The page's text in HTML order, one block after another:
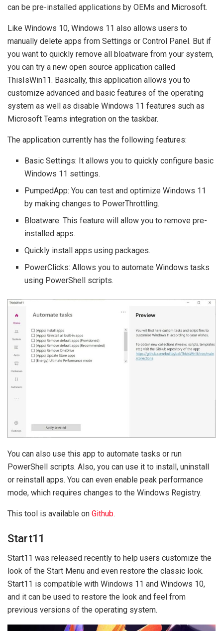
can be pre-installed applications by OEMs and Microsoft.
Like Windows 10, Windows 11 also allows users to
manually delete apps from Settings or Control Panel. But if
you want to quickly remove all bloatware from your system,
you can try a new open source application called
ThisIsWin11. Basically, this application allows you to
customize advanced and basic features of the operating
system as well as disable Windows 11 features such as
Microsoft Teams integration on the taskbar.
The application currently has the following features:
Basic Settings: It allows you to quickly configure basic
Windows 11 settings.
PumpedApp: You can test and optimize Windows 11
by making changes to PowerThrottling.
Bloatware: This feature will allow you to remove pre-
installed apps.
Quickly install apps using packages.
PowerClicks: Allows you to automate Windows tasks
using PowerShell scripts.
You can also use this app to automate tasks or run
PowerShell scripts. Also, you can use it to install, uninstall
or reinstall apps. You can even enable peak performance
mode, which requires changes to the Windows Registry.
This tool is available on Github.
Start11
Start11 was released recently to help users customize the
look of the Start Menu and even restore the classic look.
Start11 is compatible with Windows 11 and Windows 10,
and it can be used to restore the look and feel from
previous versions of the operating system.